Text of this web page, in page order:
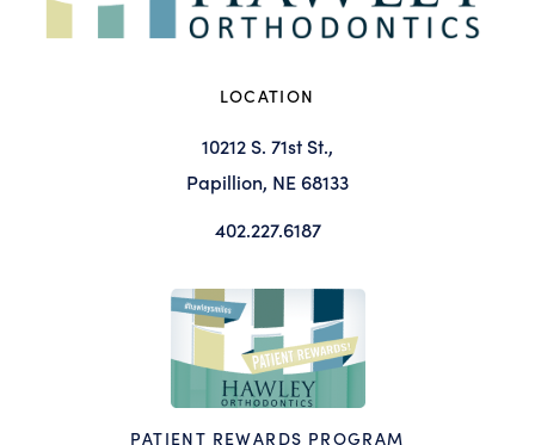
LOCATION
10212 S. 71st St.,
Papillion, NE 68133
402.227.6187
PATIENT REWARDS PROGRAM